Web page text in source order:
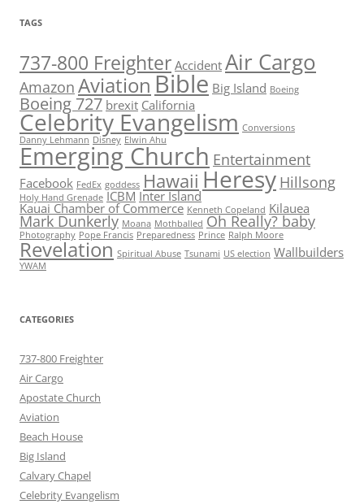
TAGS
737-800 Freighter Accident Air Cargo
Amazon AviationBible Big Island Boeing
Boeing 727 brexit California
Celebrity Evangelism Conversions
Danny Lehmann Disney Elwin Ahu
Emerging Church Entertainment
Facebook FedEx goddess Hawaii Heresy Hillsong
Holy Hand Grenade ICBM Inter Island
Kauai Chamber of Commerce Kenneth Copeland Kilauea
Mark Dunkerly Moana Mothballed Oh Really? baby
Photography Pope Francis Preparedness Prince Ralph Moore
Revelation Spiritual Abuse Tsunami US election Wallbuilders
YWAM
CATEGORIES
737-800 Freighter
Air Cargo
Apostate Church
Aviation
Beach House
Big Island
Calvary Chapel
Celebrity Evangelism